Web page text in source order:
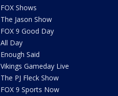
FOX Shows
The Jason Show
FOX 9 Good Day
All Day
Enough Said
Vikings Gameday Live
The PJ Fleck Show
FOX 9 Sports Now